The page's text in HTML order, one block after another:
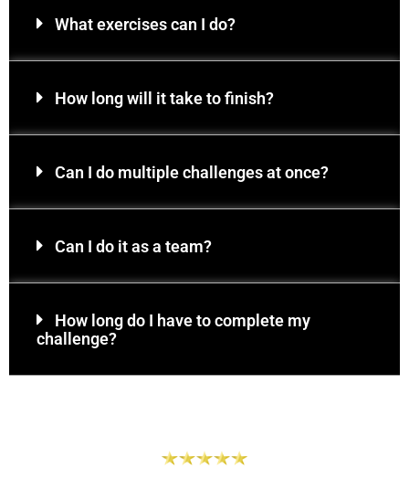
What exercises can I do?
How long will it take to finish?
Can I do multiple challenges at once?
Can I do it as a team?
How long do I have to complete my
challenge?